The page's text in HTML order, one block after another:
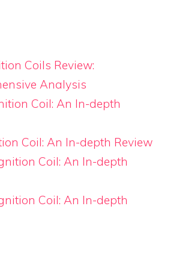
Coils Review:
Analysis
Coil: An In-depth
Coil: An In-depth Review
Coil: An In-depth
Coil: An In-depth